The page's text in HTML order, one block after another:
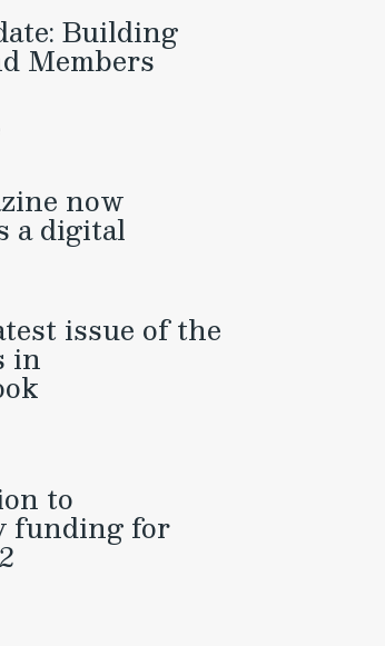
Building
Members
now
a digital
issue of the
in
to
funding for